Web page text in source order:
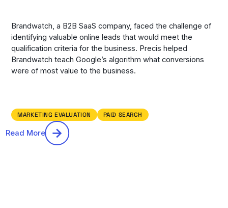
Brandwatch, a B2B SaaS company, faced the challenge of
identifying valuable online leads that would meet the
qualification criteria for the business. Precis helped
Brandwatch teach Google’s algorithm what conversions
were of most value to the business.
MARKETING EVALUATION PAID SEARCH
Read More